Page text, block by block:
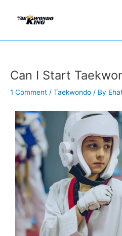
Can I Start
1 Comment / Taekwondo / By